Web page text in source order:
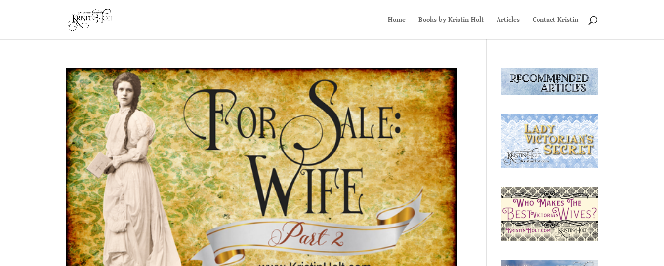
Home Books by Kristin Holt Articles Contact Kristin